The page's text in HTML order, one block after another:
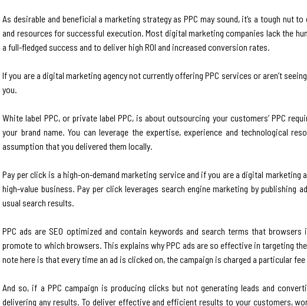
As desirable and beneficial a marketing strategy as PPC may sound, it’s a tough nut
and resources for successful execution. Most digital marketing companies lack the
a full-fledged success and to deliver high ROI and increased conversion rates.
If you are a digital marketing agency not currently offering PPC services or aren’t
you.
White label PPC, or private label PPC, is about outsourcing your customers’ PPC
your brand name. You can leverage the expertise, experience and technological
assumption that you delivered them locally.
Pay per click is a high-on-demand marketing service and if you are a digital
high-value business. Pay per click leverages search engine marketing by
usual search results.
PPC ads are SEO optimized and contain keywords and search terms that
promote to which browsers. This explains why PPC ads are so effective in targeting
note here is that every time an ad is clicked on, the campaign is charged a particular fee
And so, if a PPC campaign is producing clicks but not generating leads and
delivering any results. To deliver effective and efficient results to your customers,